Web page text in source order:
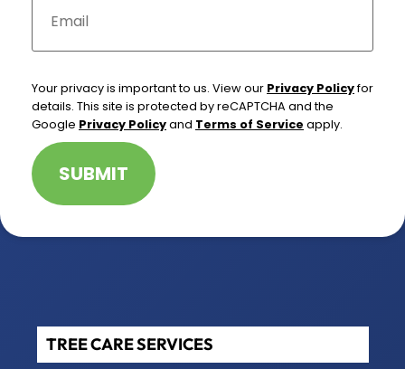
l
Your privacy is important to us. View our Privacy Policyfor
details. This site is protected by reCAPTCHA and the
Google Privacy Policyand Terms of Service apply.
SUBMIT
TREE CARE SERVICES